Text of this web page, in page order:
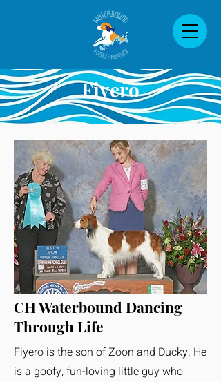
Fiyero
CH Waterbound Dancing
Through Life
Fiyero is the son of Zoon and Ducky. He
is a goofy, fun-loving little guy who